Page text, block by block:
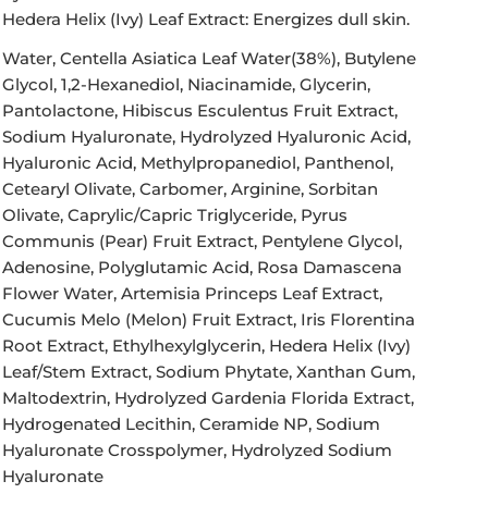
Hedera Helix (Ivy) Leaf Extract: Energizes dull skin.
Water, Centella Asiatica Leaf Water(38%), Butylene
Glycol, 1,2-Hexanediol, Niacinamide, Glycerin,
Pantolactone, Hibiscus Esculentus Fruit Extract,
Sodium Hyaluronate, Hydrolyzed Hyaluronic Acid,
Hyaluronic Acid, Methylpropanediol, Panthenol,
Cetearyl Olivate, Carbomer, Arginine, Sorbitan
Olivate, Caprylic/Capric Triglyceride, Pyrus
Communis (Pear) Fruit Extract, Pentylene Glycol,
Adenosine, Polyglutamic Acid, Rosa Damascena
Flower Water, Artemisia Princeps Leaf Extract,
Cucumis Melo (Melon) Fruit Extract, Iris Florentina
Root Extract, Ethylhexylglycerin, Hedera Helix (Ivy)
Leaf/Stem Extract, Sodium Phytate, Xanthan Gum,
Maltodextrin, Hydrolyzed Gardenia Florida Extract,
Hydrogenated Lecithin, Ceramide NP, Sodium
Hyaluronate Crosspolymer, Hydrolyzed Sodium
Hyaluronate